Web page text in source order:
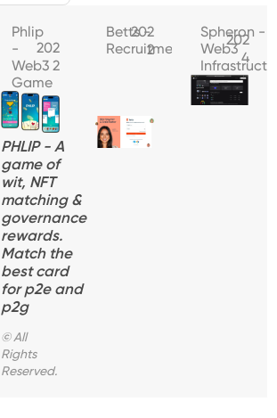
Phlip
-
Web3
Game
202
2
PHLIP - A
game of
wit, NFT
matching &
governance
rewards.
Match the
best card
for p2e and
p2g
© All
Rights
Reserved.
Betts -
Recruitment
202
2
Spheron -
Web3
202
4